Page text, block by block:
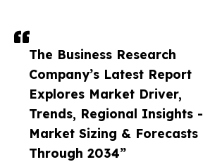
The Business Research
Company’s Latest Report
Explores Market Driver,
Trends, Regional Insights -
Market Sizing & Forecasts
Through 2034”